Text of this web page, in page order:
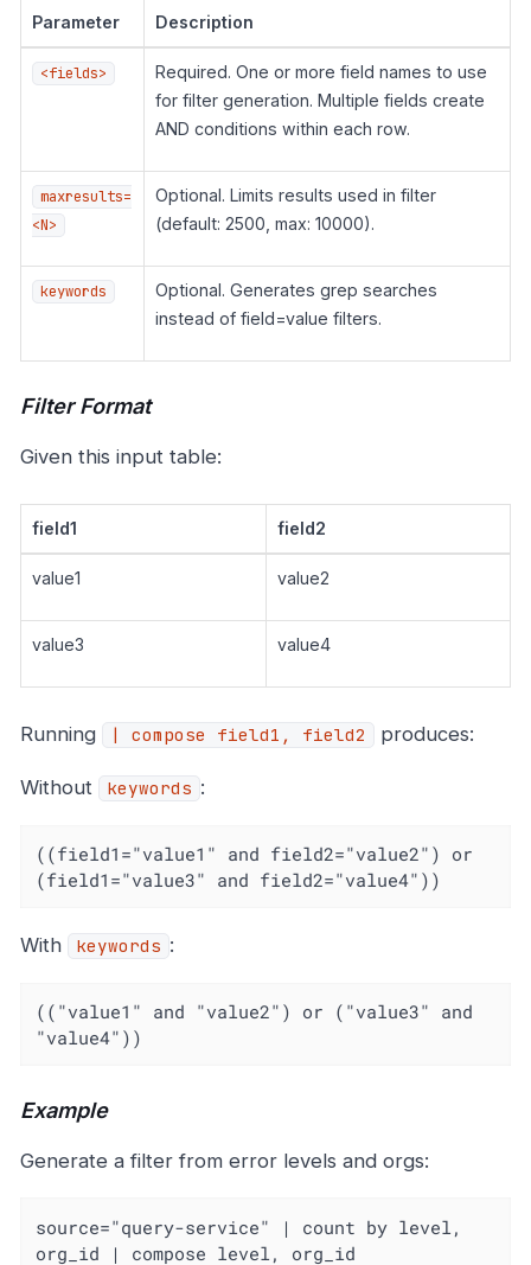
Parameter Description
<fields>
Required. One or more field names to use
for filter generation. Multiple fields create
AND conditions within each row.
maxresults=
<N>
Optional. Limits results used in filter
(default: 2500, max: 10000).
keywords
Optional. Generates grep searches
instead of field=value filters.
Filter Format
Given this input table:
field1 field2
value1 value2
value3 value4
Running | compose field1, field2 produces:
Without keywords :
((field1="value1" and field2="value2") or
(field1="value3" and field2="value4"))
With keywords :
(("value1" and "value2") or ("value3" and
"value4"))
Example
Generate a filter from error levels and orgs:
source="query-service" | count by level,
org_id | compose level, org_id